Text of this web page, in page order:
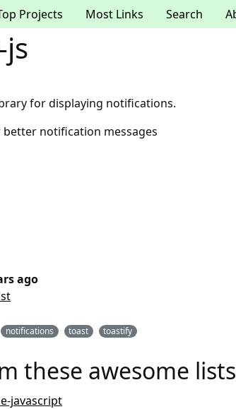
Projects Most Links Search
for displaying notifications.
better notification messages
ago
notifications toast toastify
these awesome
javascript